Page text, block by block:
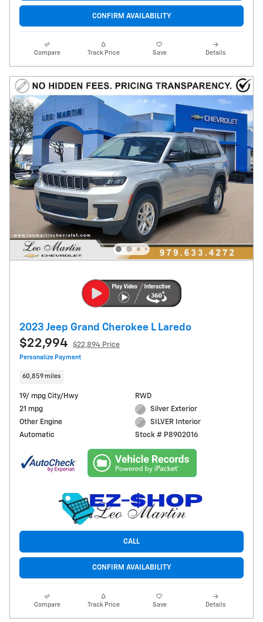
CONFIRM AVAILABILITY
Compare Track Price Save Details
2023 Jeep Grand Cherokee L Laredo
$22,994 $22,894 Price
Personalize Payment
60,859 miles
19/ mpg City/Hwy
21 mpg
Other Engine
Automatic
RWD
Silver Exterior
SILVER Interior
Stock # P8902016
CALL
CONFIRM AVAILABILITY
Compare Track Price Save Details